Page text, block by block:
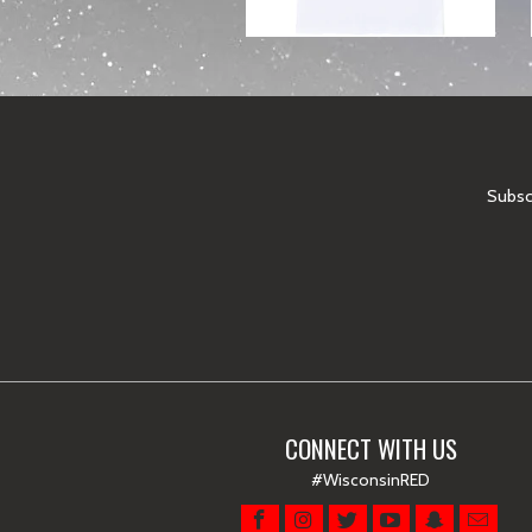
CONNECT WITH US
#WisconsinRED